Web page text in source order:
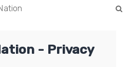
- Privacy